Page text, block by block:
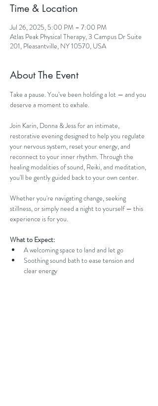
Time & Location
Jul 26, 2025, 5:00 PM – 7:00 PM
Atlas Peak Physical Therapy, 3 Campus Dr Suite
201, Pleasantville, NY 10570, USA
About The Event
Take a pause. You’ve been holding a lot — and you
deserve a moment to exhale.
Join Karin, Donna & Jess for an intimate,
restorative evening designed to help you regulate
your nervous system, reset your energy, and
reconnect to your inner rhythm. Through the
healing modalities of sound, Reiki, and meditation,
you'll be gently guided back to your own center.
Whether you're navigating change, seeking
stillness, or simply need a night to yourself — this
experience is for you.
What to Expect:
A welcoming space to land and let go
Soothing sound bath to ease tension and
clear energy